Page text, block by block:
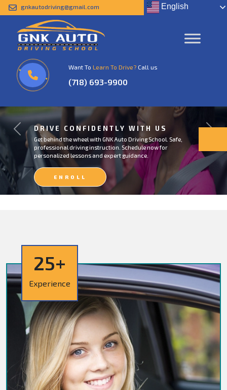
gnkautodriving@gmail.com English
Want To Learn To Drive? Call us
(718) 693-9900
DRIVE CONFIDENTLY WITH US
Get behind the wheel with GNK Auto Driving School. Safe,
professional driving instruction. Schedule now for
personalized lessons and expert guidance.
ENROLL
NOW
Previous
25+
Experience